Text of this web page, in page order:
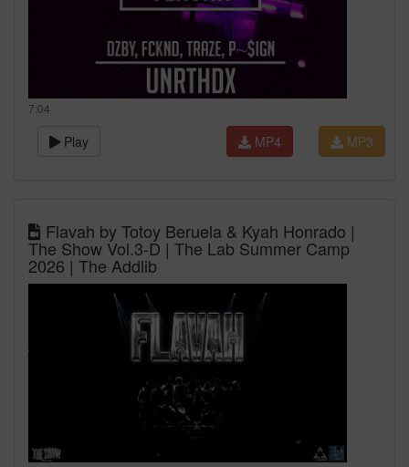
7:04
Play MP3
MP4
Flavah by Totoy Beruela & Kyah Honrado |
The Show Vol.3-D | The Lab Summer Camp
2026 | The Addlib